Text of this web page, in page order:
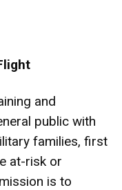
and
public with
families, first
at-risk or
is to